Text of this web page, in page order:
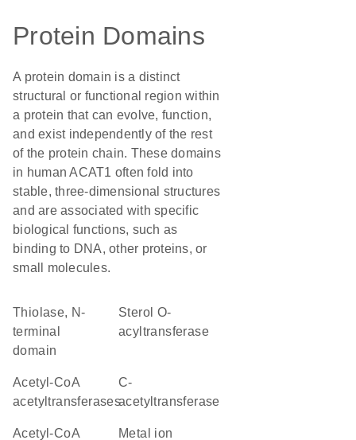
Protein Domains
A protein domain is a distinct
structural or functional region within
a protein that can evolve, function,
and exist independently of the rest
of the protein chain. These domains
in human ACAT1 often fold into
stable, three-dimensional structures
and are associated with specific
biological functions, such as
binding to DNA, other proteins, or
small molecules.
Thiolase, N-
terminal
domain
sterol O-
acyltransferase
acetyl-CoA
acetyltransferases
C-
acetyltransferase
acetyl-CoA metal ion